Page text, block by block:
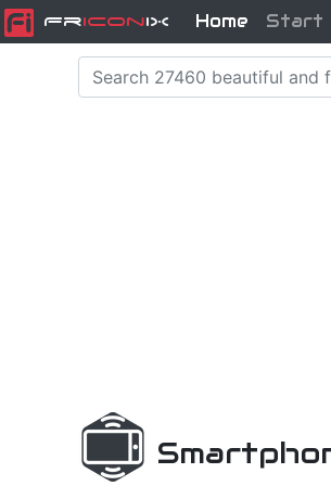
FriconiX Home Start